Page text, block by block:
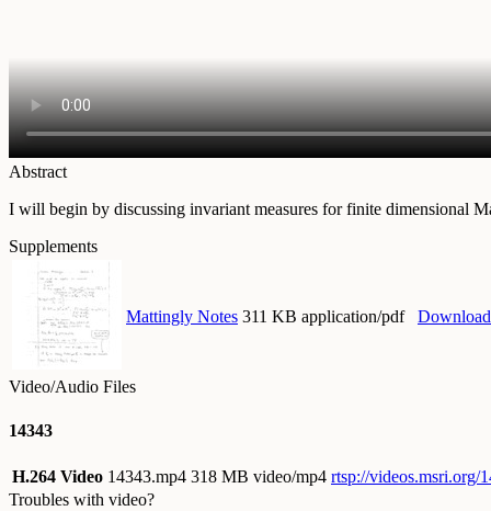
Abstract
I will begin by discussing invariant measures for finite dimensional
Supplements
Mattingly Notes 311 KB application/pdf Download
Video/Audio Files
14343
H.264 Video 14343.mp4 318 MB video/mp4 rtsp://videos.msri.org/
Troubles with video?